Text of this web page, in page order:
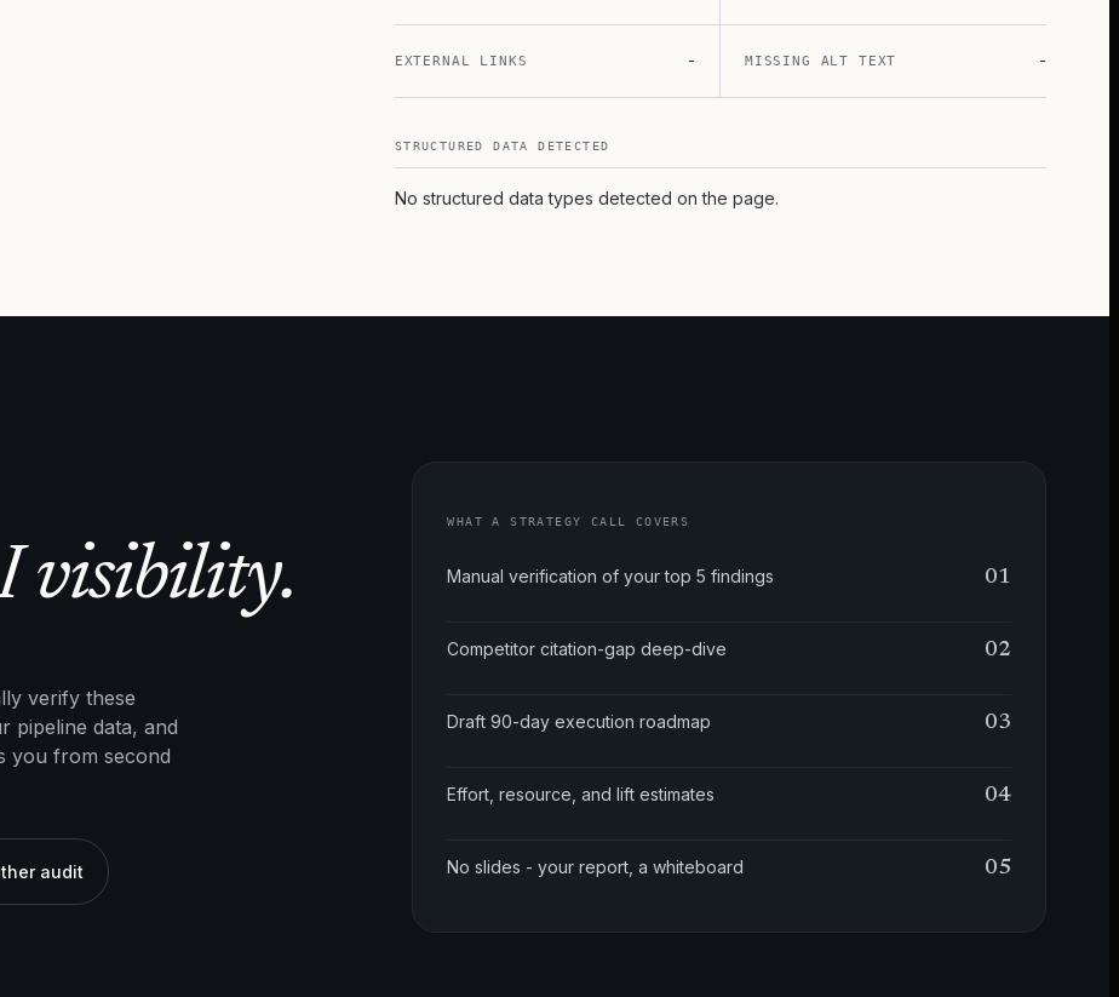
EXTERNAL LINKS - MISSING ALT TEXT -
STRUCTURED DATA DETECTED
No structured data types detected on the page.
visibility.
verify these
pipeline data, and
you from second
audit
WHAT A STRATEGY CALL COVERS
Manual verification of your top 5 findings 01
Competitor citation-gap deep-dive 02
Draft 90-day execution roadmap 03
Effort, resource, and lift estimates 04
No slides - your report, a whiteboard 05